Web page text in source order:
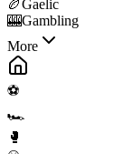
🏉Gaelic
🎰Gambling
More
⚽
🏎️
🥊